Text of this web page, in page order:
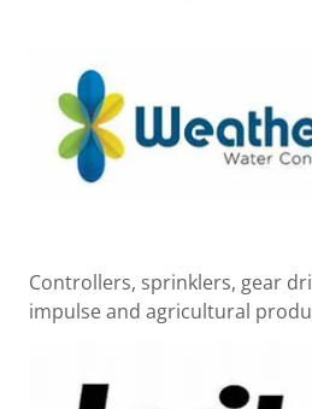
Controllers, sprinklers, gear
impulse and agricultural